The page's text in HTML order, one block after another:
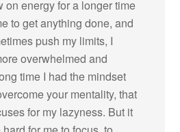
on energy for a longer time
to get anything done, and
push my limits, I
overwhelmed and
time I had the mindset
your mentality, that
for my lazyness. But it